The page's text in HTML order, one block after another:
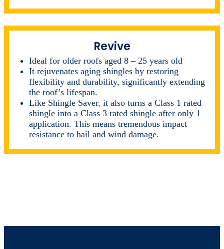
Revive
Ideal for older roofs aged 8 – 25 years old
It rejuvenates aging shingles by restoring
flexibility and durability, significantly extending
the roof’s lifespan.
Like Shingle Saver, it also turns a Class 1 rated
shingle into a Class 3 rated shingle after only 1
application. This means tremendous impact
resistance to hail and wind damage.